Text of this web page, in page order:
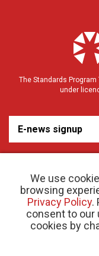
We use
browsing
Privacy Policy.
consent to our
cookies by
The Standards
under
E-news signup
© 2026 Crohn’s and Colitis